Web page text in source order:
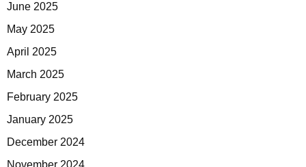
June 2025
May 2025
April 2025
March 2025
February 2025
January 2025
December 2024